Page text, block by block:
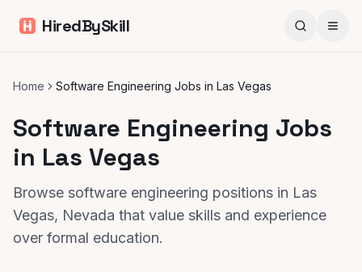
HiredBySkill
Home Software Engineering Jobs in Las Vegas
Software Engineering Jobs
in Las Vegas
Browse software engineering positions in Las
Vegas, Nevada that value skills and experience
over formal education.